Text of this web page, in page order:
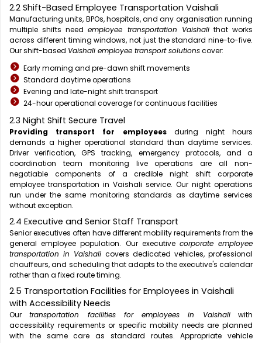
2.2 Shift-Based Employee Transportation Vaishali
Manufacturing units, BPOs, hospitals, and any organisation running
multiple shifts needemployee transportation Vaishalithat works
across different timing windows, not just the standard nine-to-five.
Our shift-based Vaishali employee transport solutionscover:
Early morning and pre-dawn shift movements
Standard daytime operations
Evening and late-night shift transport
24-hour operational coverage for continuous facilities
2.3 Night Shift Secure Travel
Providing transport for employeesduring night hours
demands a higher operational standard than daytime services.
Driver verification, GPS tracking, emergency protocols, and a
coordination team monitoring live operations are all non-
negotiable components of a credible night shift corporate
employee transportation in Vaishali service. Our night operations
run under the same monitoring standards as daytime services
without exception.
2.4 Executive and Senior Staff Transport
Senior executives often have different mobility requirements from the
general employee population. Our executive corporate employee
transportation in Vaishali covers dedicated vehicles, professional
chauffeurs, and scheduling that adapts to the executive's calendar
rather than a fixed route timing.
2.5 Transportation Facilities for Employees in Vaishali
with Accessibility Needs
Ourtransportation facilities for employees in Vaishaliwith
accessibility requirements or specific mobility needs are planned
with the same care as standard routes. Appropriate vehicle